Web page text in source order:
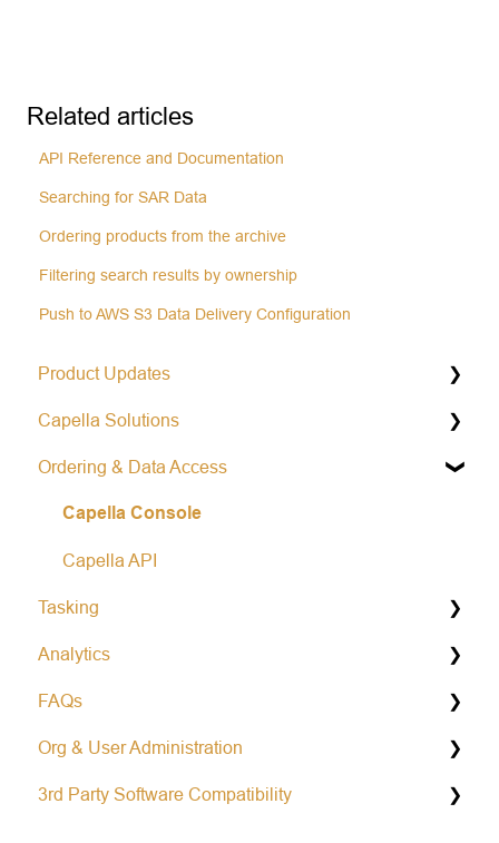
Related articles
API Reference and Documentation
Searching for SAR Data
Ordering products from the archive
Filtering search results by ownership
Push to AWS S3 Data Delivery Configuration
Product Updates
Operational Status & Maintenance Notifications
Release Notes Changelog
Capella Solutions
Product Specification
Data Formats
Open Data Program
Ordering & Data Access
Capella Console
Capella API
Tasking
General Tasking Information
Repeat Tasking
Mission Awareness
Area tasking
Analytics
Vessel Classification
Colorized Sub-aperture Image
FAQs
Learn more about Capella
Partnership and Opportunities
Org & User Administration
Account Management
3rd Party Software Compatibility